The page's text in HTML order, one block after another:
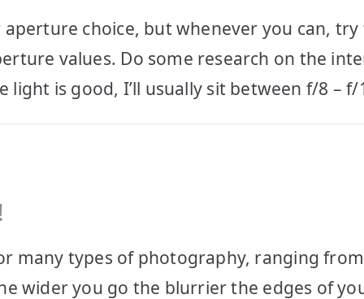
choice, but whenever you can, try
values. Do some research on the
is good, I’ll usually sit between f/8 – f/
many types of photography, ranging from
wider you go the blurrier the edges of